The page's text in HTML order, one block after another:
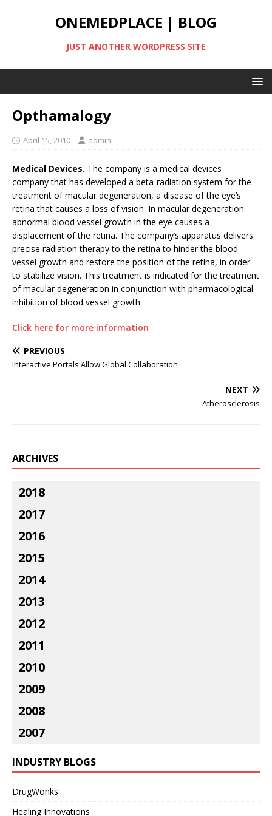
ONEMEDPLACE | BLOG
JUST ANOTHER WORDPRESS SITE
Opthamalogy
April 15, 2010 admin
Medical Devices. The company is a medical devices
company that has developed a beta-radiation system for the
treatment of macular degeneration, a disease of the eye’s
retina that causes a loss of vision. In macular degeneration
abnormal blood vessel growth in the eye causes a
displacement of the retina. The company’s apparatus delivers
precise radiation therapy to the retina to hinder the blood
vessel growth and restore the position of the retina, in order
to stabilize vision. This treatment is indicated for the treatment
of macular degeneration in conjunction with pharmacological
inhibition of blood vessel growth.
Click here for more information
PREVIOUS
Interactive Portals Allow Global Collaboration
NEXT
Atherosclerosis
ARCHIVES
2018
2017
2016
2015
2014
2013
2012
2011
2010
2009
2008
2007
INDUSTRY BLOGS
DrugWonks
Healing Innovations